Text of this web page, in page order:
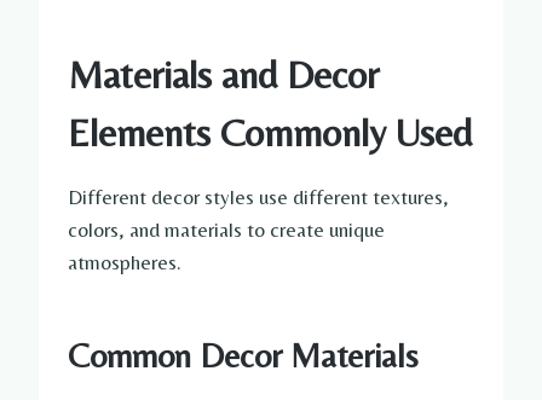
Materials and Decor
Elements Commonly Used
Different decor styles use different textures,
colors, and materials to create unique
atmospheres.
Common Decor Materials